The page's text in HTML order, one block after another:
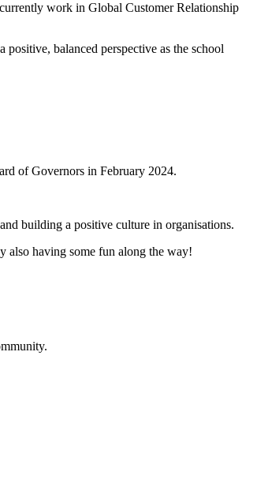
work in Global Customer Relationship
balanced perspective as the school
of Governors in February 2024.
building a positive culture in organisations.
also having some fun along the way!